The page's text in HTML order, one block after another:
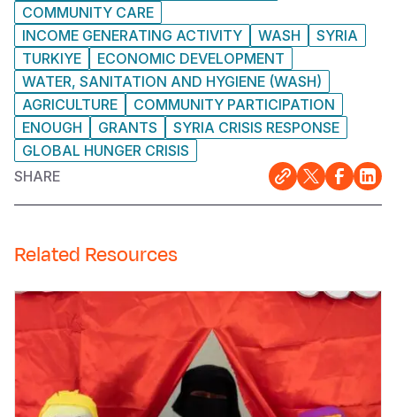
COMMUNITY CARE
INCOME GENERATING ACTIVITY
WASH
SYRIA
TURKIYE
ECONOMIC DEVELOPMENT
WATER, SANITATION AND HYGIENE (WASH)
AGRICULTURE
COMMUNITY PARTICIPATION
ENOUGH
GRANTS
SYRIA CRISIS RESPONSE
GLOBAL HUNGER CRISIS
SHARE
Related Resources